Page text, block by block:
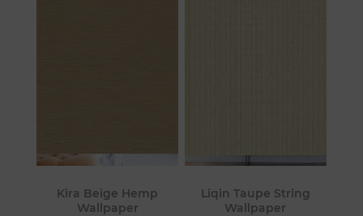
Kira Beige Hemp
Wallpaper
Liqin Taupe String
Wallpaper